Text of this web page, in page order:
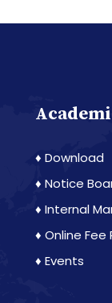
♦ Download
♦ Notice
♦ Internal
♦ Online
♦ Events